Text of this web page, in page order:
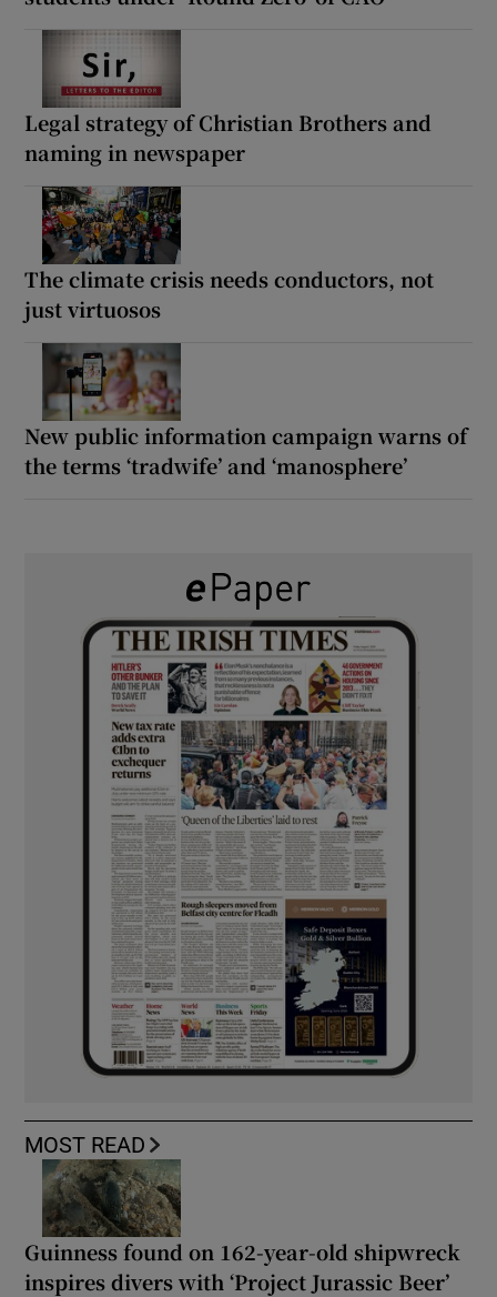
Legal strategy of Christian Brothers and
naming in newspaper
The climate crisis needs conductors, not
just virtuosos
New public information campaign warns of
the terms ‘tradwife’ and ‘manosphere’
MOST READ
Guinness found on 162-year-old shipwreck
inspires divers with ‘Project Jurassic Beer’